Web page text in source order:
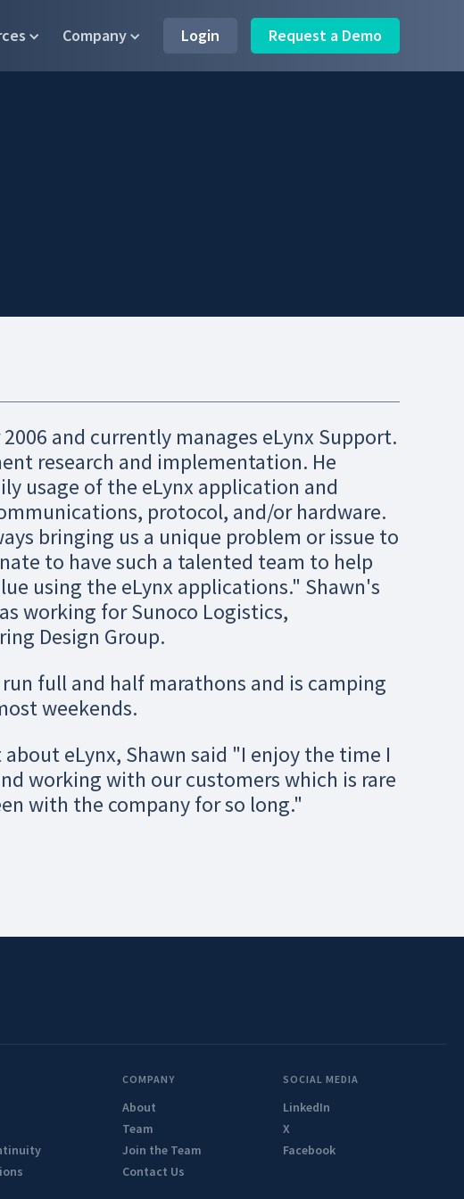
Company Login Request a Demo
and currently manages eLynx Support.
research and implementation. He
usage of the eLynx application and
protocol, and/or hardware.
bringing us a unique problem or issue to
to have such a talented team to help
using the eLynx applications." Shawn's
working for Sunoco Logistics,
Design Group.
full and half marathons and is camping
weekends.
eLynx, Shawn said "I enjoy the time I
working with our customers which is rare
with the company for so long."
COMPANY
About
Team
Join the Team
Contact Us
SOCIAL MEDIA
LinkedIn
X
Facebook